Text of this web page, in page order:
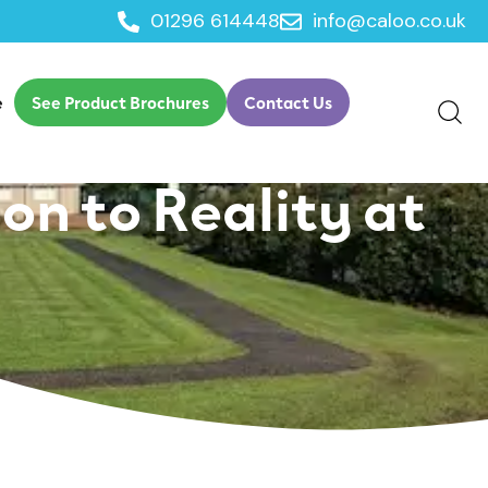
01296 614448 info@caloo.co.uk
See Product Brochures Contact Us
Activity with
to Reality at